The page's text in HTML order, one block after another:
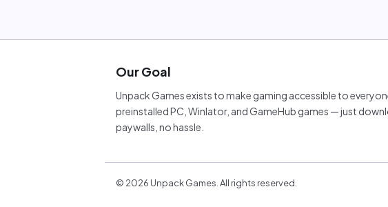
Our Goal
Unpack Games exists to make gaming accessible to
preinstalled PC, Winlator, and GameHub games — just
paywalls, no hassle.
© 2026 Unpack Games. All rights reserved.